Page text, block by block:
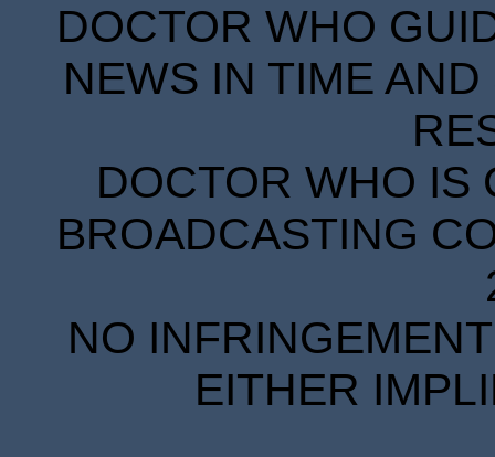
DOCTOR WHO
NEWS IN TIME
DOCTOR WHO IS
BROADCASTING
NO
EITHER